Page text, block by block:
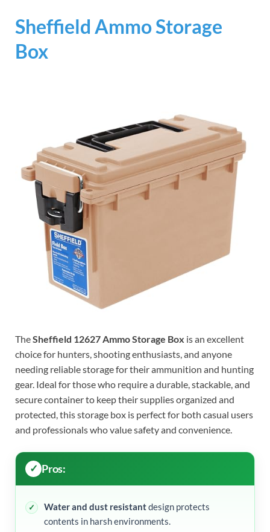
Sheffield Ammo Storage
Box
TheSheffield 12627 Ammo Storage Box is an excellent
choice for hunters, shooting enthusiasts, and anyone
needing reliable storage for their ammunition and hunting
gear. Ideal for those who require a durable, stackable, and
secure container to keep their supplies organized and
protected, this storage box is perfect for both casual users
and professionals who value safety and convenience.
Pros:
Water and dust resistantdesign protects
contents in harsh environments.